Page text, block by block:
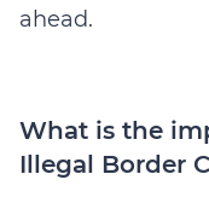
ahead.
What is the
Illegal Border